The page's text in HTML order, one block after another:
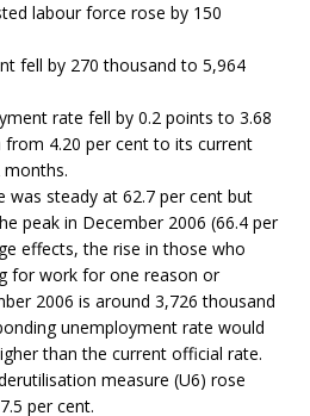
labour force rose by 150
fell by 270 thousand to 5,964
rate fell by 0.2 points to 3.68
from 4.20 per cent to its current
months.
was steady at 62.7 per cent but
peak in December 2006 (66.4 per
effects, the rise in those who
for work for one reason or
2006 is around 3,726 thousand
unemployment rate would
than the current official rate.
measure (U6) rose
per cent.